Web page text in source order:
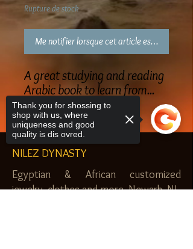
Rupture de stock
Me notifier lorsque cet article est disponible
A great studying and reading
Arabic book to learn from...
NILEZ DYNASTY
Egyptian & African customized
jewelry, clothes and more. Newark, NJ.
Thank you for shossing to
shop with us, where
uniqueness and good
quality is dis ovred.